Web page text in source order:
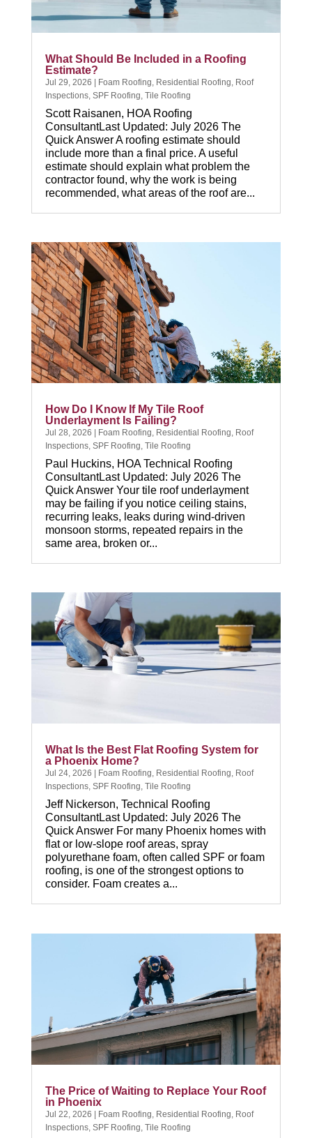
What Should Be Included in a Roofing
Estimate?
Jul 29, 2026 Foam Roofing, Residential Roofing, Roof
Inspections, SPF Roofing, Tile Roofing
Scott Raisanen, HOA Roofing
ConsultantLast Updated: July 2026 The
Quick Answer A roofing estimate should
include more than a final price. A useful
estimate should explain what problem the
contractor found, why the work is being
recommended, what areas of the roof are...
How Do I Know If My Tile Roof
Underlayment Is Failing?
Jul 28, 2026 Foam Roofing, Residential Roofing, Roof
Inspections, SPF Roofing, Tile Roofing
Paul Huckins, HOA Technical Roofing
ConsultantLast Updated: July 2026 The
Quick Answer Your tile roof underlayment
may be failing if you notice ceiling stains,
recurring leaks, leaks during wind-driven
monsoon storms, repeated repairs in the
same area, broken or...
What Is the Best Flat Roofing System for
a Phoenix Home?
Jul 24, 2026 Foam Roofing, Residential Roofing, Roof
Inspections, SPF Roofing, Tile Roofing
Jeff Nickerson, Technical Roofing
ConsultantLast Updated: July 2026 The
Quick Answer For many Phoenix homes with
flat or low-slope roof areas, spray
polyurethane foam, often called SPF or foam
roofing, is one of the strongest options to
consider. Foam creates a...
The Price of Waiting to Replace Your Roof
in Phoenix
Jul 22, 2026 | Foam Roofing Residential Roofing Roof
Inspections, SPF Roofing Tile Roofing